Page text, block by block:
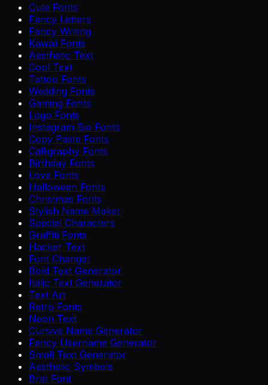
Cute Fonts
Fancy Letters
Fancy Writing
Kawaii Fonts
Aesthetic Text
Cool Text
Tattoo Fonts
Wedding Fonts
Gaming Fonts
Logo Fonts
Instagram Bio Fonts
Copy Paste Fonts
Calligraphy Fonts
Birthday Fonts
Love Fonts
Halloween Fonts
Christmas Fonts
Stylish Name Maker
Special Characters
Graffiti Fonts
Hacker Text
Font Changer
Bold Text Generator
Italic Text Generator
Text Art
Retro Fonts
Neon Text
Cursive Name Generator
Fancy Username Generator
Small Text Generator
Aesthetic Symbols
Brat Font